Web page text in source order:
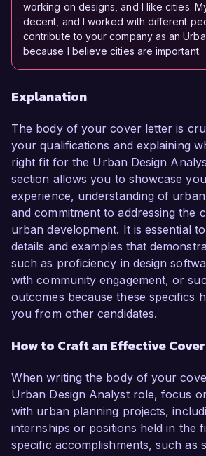
working on designs, and I like cities.
decent, and I worked with different
contribute to your company as an
because I believe cities are important.
Explanation
The body of your cover letter is
your qualifications and explaining
right fit for the Urban Design
section allows you to showcase
experience, understanding of
and commitment to addressing the
urban development. It is essential
details and examples that
such as proficiency in design
with community engagement, or
outcomes because these specifics
you from other candidates.
How to Craft an Effective
When writing the body of your
Urban Design Analyst role, focus
with urban planning projects,
internships or positions held in the
specific accomplishments, such as